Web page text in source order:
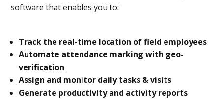
software that enables you to:
Track the real-time location of field employees
Automate attendance marking with geo-
verification
Assign and monitor daily tasks & visits
Generate productivity and activity reports